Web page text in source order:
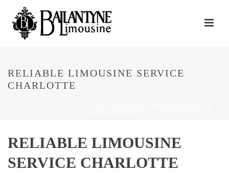
RELIABLE LIMOUSINE SERVICE
CHARLOTTE
RELIABLE LIMOUSINE
SERVICE CHARLOTTE